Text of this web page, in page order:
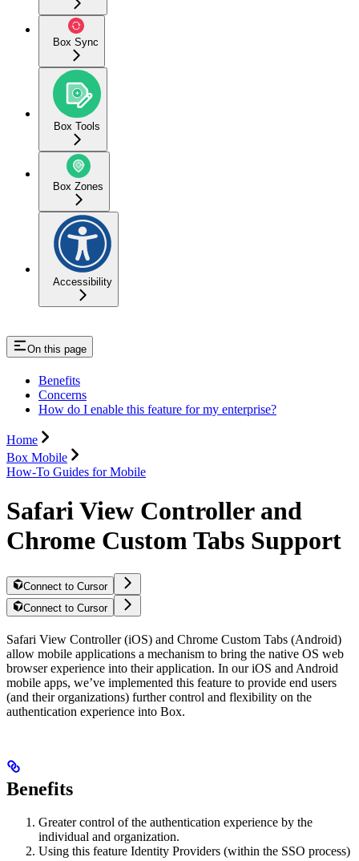
Box Sync
Box Tools
Box Zones
Accessibility
On this page
Benefits
Concerns
How do I enable this feature for my enterprise?
Home
Box Mobile
How-To Guides for Mobile
Safari View Controller and
Chrome Custom Tabs Support
Connect to Cursor
Connect to Cursor
Safari View Controller (iOS) and Chrome Custom Tabs (Android)
allow mobile applications a mechanism to bring the native OS web
browser experience into their application. In our iOS and Android
mobile apps, we’ve implemented this feature to provide end users
(and their organizations) further control and flexibility on the
authentication experience into Box.
Benefits
Greater control of the authentication experience by the
individual and organization.
Using this feature Identity Providers (within the SSO process)